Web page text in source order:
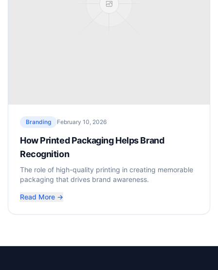
Branding February 10, 2026
How Printed Packaging Helps Brand
Recognition
The role of high-quality printing in creating memorable
packaging that drives brand awareness.
Read More →